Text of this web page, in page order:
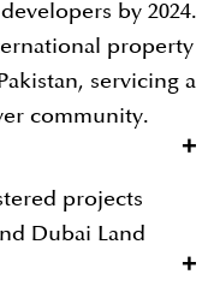
by 2024.
property
servicing a
community.
+
projects
Dubai Land
Sky series in JVC
+